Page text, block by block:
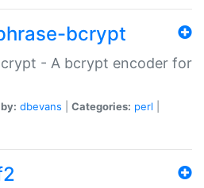
bcrypt
- A bcrypt encoder for
dbevans Categories: perl